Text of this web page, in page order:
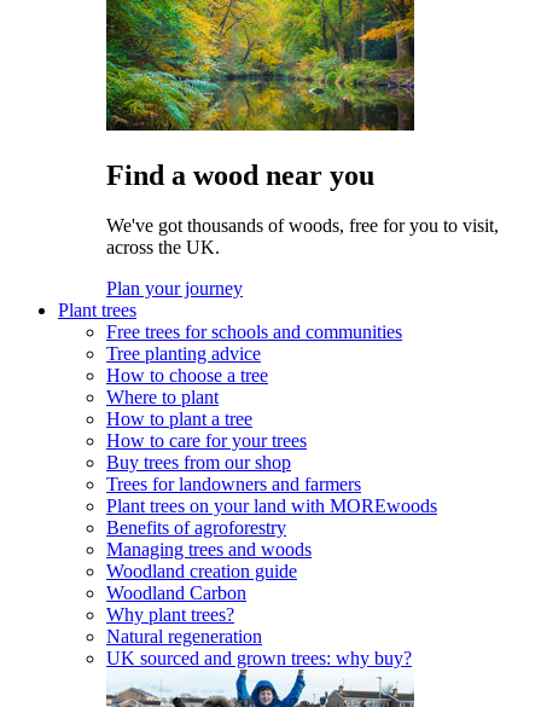
Find a wood near you
We've got thousands of woods, free for you to visit,
across the UK.
Plan your journey
Plant trees
Free trees for schools and communities
Tree planting advice
How to choose a tree
Where to plant
How to plant a tree
How to care for your trees
Buy trees from our shop
Trees for landowners and farmers
Plant trees on your land with MOREwoods
Benefits of agroforestry
Managing trees and woods
Woodland creation guide
Woodland Carbon
Why plant trees?
Natural regeneration
UK sourced and grown trees: why buy?